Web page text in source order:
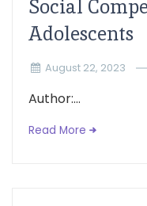
Social
Adolescents
August 22, 2023
Author:...
Read More